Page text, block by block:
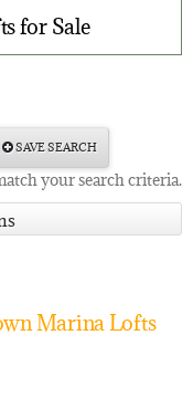
for Sale
SAVE SEARCH
your search criteria.
Marina Lofts